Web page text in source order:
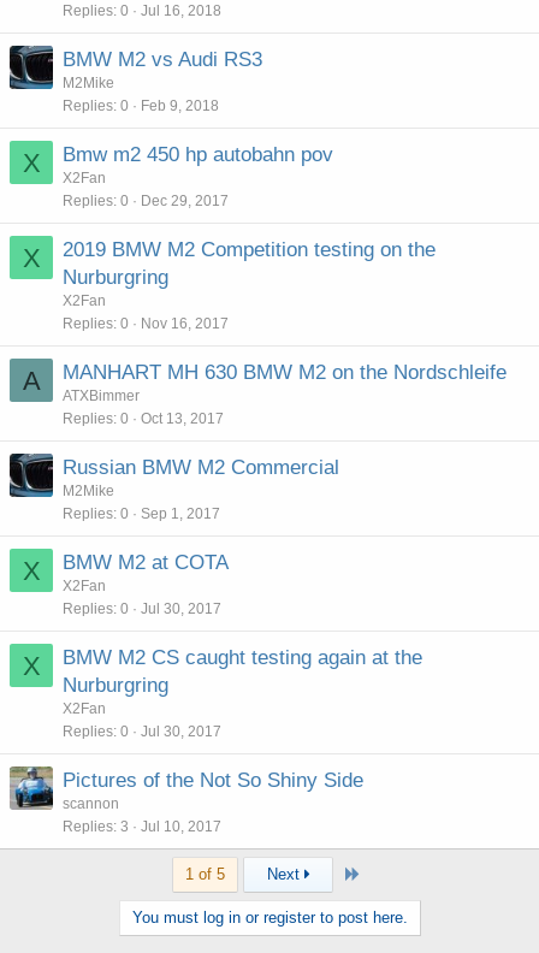
Replies 0 Jul 16, 2018
BMW M2 vs Audi RS3
M2Mike
Replies 0 Feb 9, 2018
X Bmw m2 450 hp autobahn pov
X2Fan
Replies 0 Dec 29, 2017
X
2019 BMW M2 Competition testing on the
Nurburgring
X2Fan
Replies 0 Nov 16, 2017
A MANHART MH 630 BMW M2 on the Nordschleife
ATXBimmer
Replies 0 Oct 13, 2017
Russian BMW M2 Commercial
M2Mike
Replies 0 Sep 1, 2017
X BMW M2 at COTA
X2Fan
Replies 0 Jul 30, 2017
X
BMW M2 CS caught testing again at the
Nurburgring
X2Fan
Replies 0 Jul 30, 2017
Pictures of the Not So Shiny Side
scannon
Replies 3 Jul 10, 2017
1 of 5 Next
You must log in or register to post here.